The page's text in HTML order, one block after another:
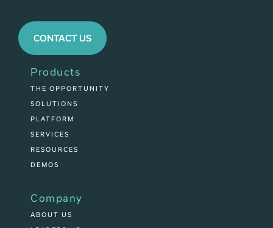
CONTACT US
Products
THE OPPORTUNITY
SOLUTIONS
PLATFORM
SERVICES
RESOURCES
DEMOS
Company
ABOUT US